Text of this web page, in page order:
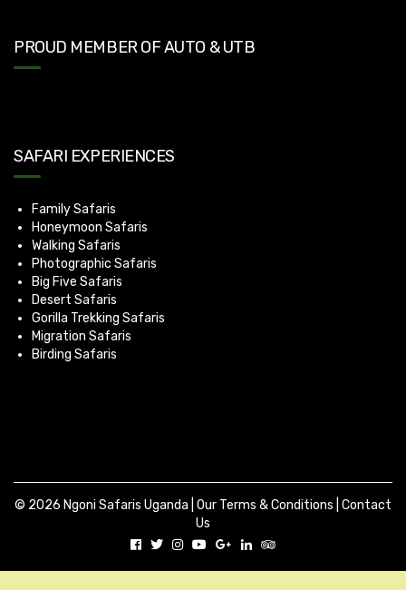
PROUD MEMBER OF AUTO & UTB
SAFARI EXPERIENCES
Family Safaris
Honeymoon Safaris
Walking Safaris
Photographic Safaris
Big Five Safaris
Desert Safaris
Gorilla Trekking Safaris
Migration Safaris
Birding Safaris
© 2026 Ngoni Safaris Uganda | Our Terms & Conditions Contact
Us